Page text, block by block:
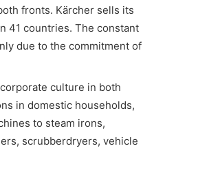
fronts. Kärcher sells its
41 countries. The constant
due to the commitment of
culture in both
in domestic households,
to steam irons,
scrubberdryers, vehicle